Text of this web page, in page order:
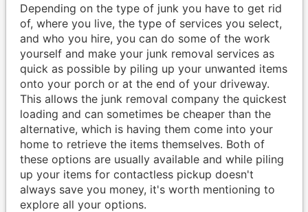
Depending on the type of junk you have to get rid
of, where you live, the type of services you select,
and who you hire, you can do some of the work
yourself and make your junk removal services as
quick as possible by piling up your unwanted items
onto your porch or at the end of your driveway.
This allows the junk removal company the quickest
loading and can sometimes be cheaper than the
alternative, which is having them come into your
home to retrieve the items themselves. Both of
these options are usually available and while piling
up your items for contactless pickup doesn't
always save you money, it's worth mentioning to
explore all your options.